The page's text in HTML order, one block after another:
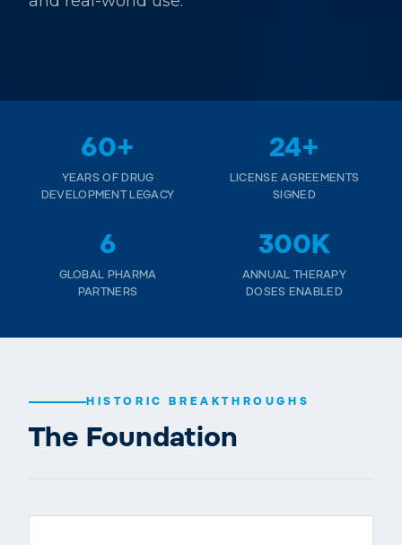
60+
YEARS OF DRUG
DEVELOPMENT LEGACY
24+
LICENSE AGREEMENTS
SIGNED
6
GLOBAL PHARMA
PARTNERS
300K
ANNUAL THERAPY
DOSES ENABLED
HISTORIC BREAKTHROUGHS
The Foundation